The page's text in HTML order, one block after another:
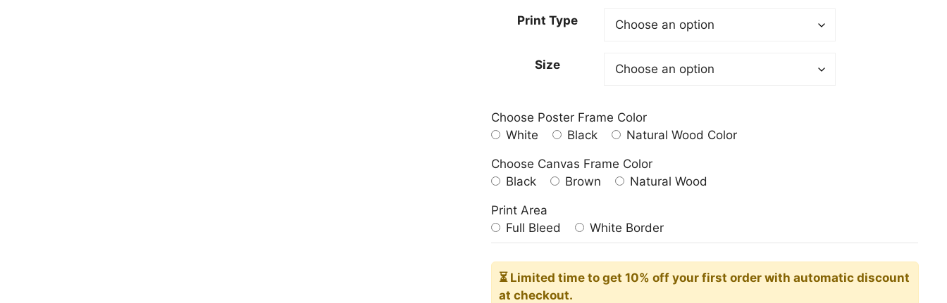
through
Print Type
Size
Choose Poster Frame Color
White
Black Natural Wood Color
Choose Canvas Frame Color
Black
Brown Natural Wood
Print Area
Full Bleed
White Border
⏳ Limited timeto get 10% off your first order with automatic discount
at checkout.